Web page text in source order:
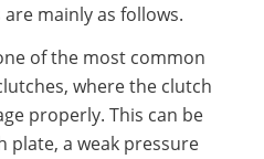
mainly as follows.
of the most common
where the clutch
properly. This can be
plate, a weak pressure